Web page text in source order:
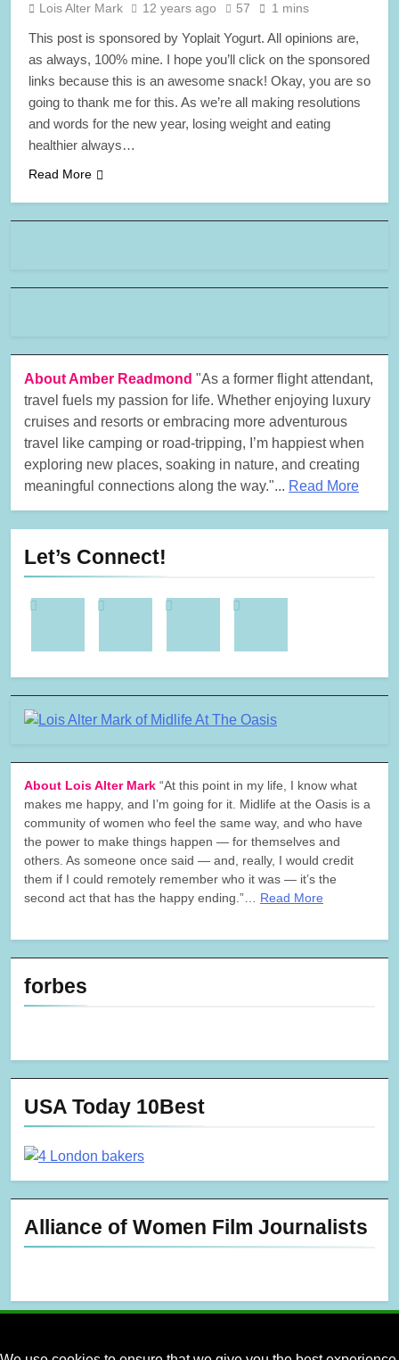
Lois Alter Mark 12 years ago 57 1 mins
This post is sponsored by Yoplait Yogurt. All opinions are,
as always, 100% mine. I hope you’ll click on the sponsored
links because this is an awesome snack! Okay, you are so
going to thank me for this. As we’re all making resolutions
and words for the new year, losing weight and eating
healthier always…
Read More
About Amber Readmond "As a former flight attendant,
travel fuels my passion for life. Whether enjoying luxury
cruises and resorts or embracing more adventurous
travel like camping or road-tripping, I’m happiest when
exploring new places, soaking in nature, and creating
meaningful connections along the way."... Read More
Let’s Connect!
About Lois Alter Mark “At this point in my life, I know what
makes me happy, and I’m going for it. Midlife at the Oasis is a
community of women who feel the same way, and who have
the power to make things happen — for themselves and
others. As someone once said — and, really, I would credit
them if I could remotely remember who it was — it’s the
second act that has the happy ending.”… Read More
forbes
USA Today 10Best
Alliance of Women Film Journalists